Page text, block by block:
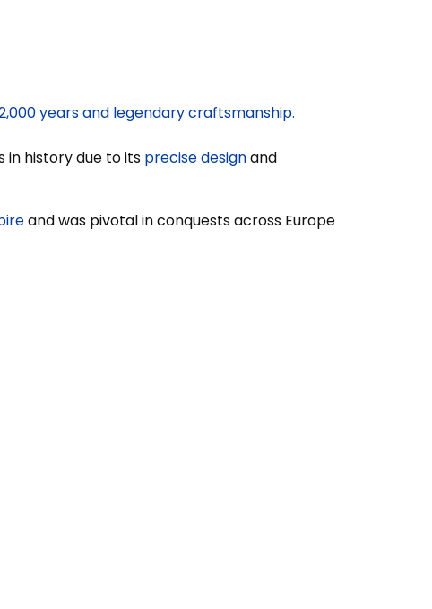
years and legendary craftsmanship.
in history due to its precise designand
and was pivotal in conquests across Europe